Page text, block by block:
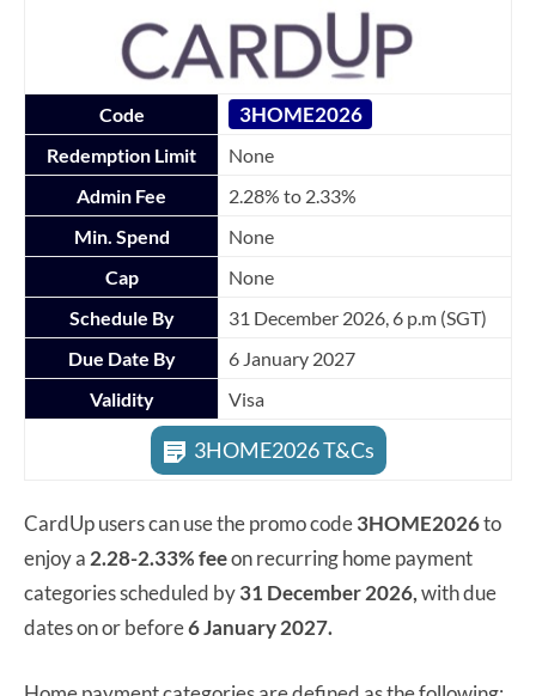
Code 3HOME2026
Redemption Limit
None
Admin Fee
2.28% to 2.33%
Min. Spend
None
Cap
None
Schedule By
31 December 2026, 6 p.m (SGT)
Due Date By
6 January 2027
Validity
Visa
3HOME2026 T&Cs
CardUp users can use the promo code3HOME2026to
enjoy a 2.28-2.33% feeon recurring home payment
categories scheduled by31 December 2026,with due
dates on or before6 January 2027.